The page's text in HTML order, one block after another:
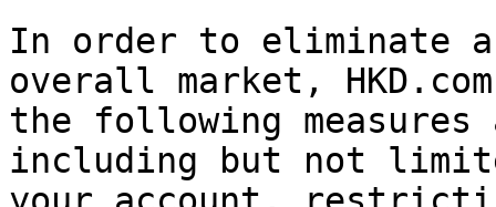
In order to eliminate
overall market,
the following
including but not